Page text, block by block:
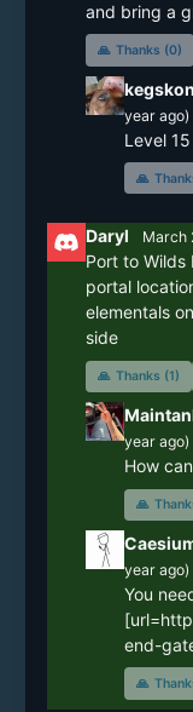
and bring a
🙏 Thanks (0)
yearago)
Level
🙏
Daryl March
Port to Wilds
portal
elementals
side
🙏 Thanks (1)
yearago)
How
🙏
yearago)
You
end-
🙏